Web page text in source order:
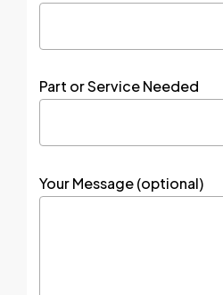
Part or Service Needed
Your Message (optional)